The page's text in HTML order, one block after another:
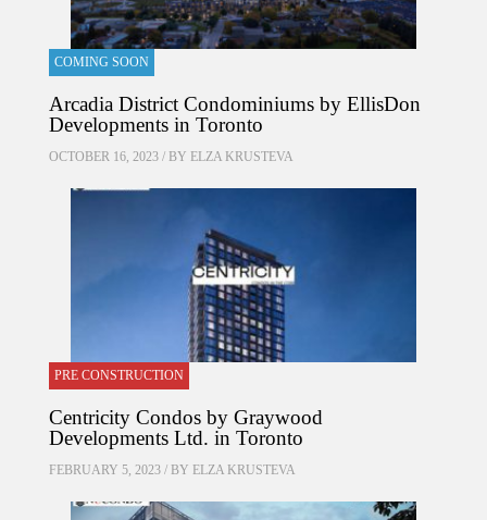
COMING SOON
Arcadia District Condominiums by EllisDon
Developments in Toronto
OCTOBER 16, 2023 / BY ELZA KRUSTEVA
PRE CONSTRUCTION
Centricity Condos by Graywood
Developments Ltd. in Toronto
FEBRUARY 5, 2023 / BY ELZA KRUSTEVA